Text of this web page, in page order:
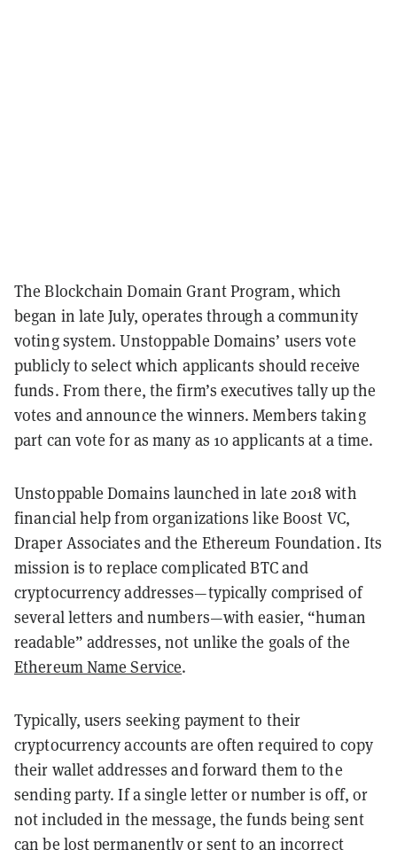
The Blockchain Domain Grant Program, which
began in late July, operates through a community
voting system. Unstoppable Domains’ users vote
publicly to select which applicants should receive
funds. From there, the firm’s executives tally up the
votes and announce the winners. Members taking
part can vote for as many as 10 applicants at a time.
Unstoppable Domains launched in late 2018 with
financial help from organizations like Boost VC,
Draper Associates and the Ethereum Foundation. Its
mission is to replace complicated BTC and
cryptocurrency addresses—typically comprised of
several letters and numbers—with easier, “human
readable” addresses, not unlike the goals of the
Ethereum Name Service.
Typically, users seeking payment to their
cryptocurrency accounts are often required to copy
their wallet addresses and forward them to the
sending party. If a single letter or number is off, or
not included in the message, the funds being sent
can be lost permanently or sent to an incorrect